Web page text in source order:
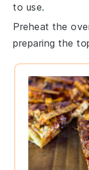
to use.
Preheat the
preparing the